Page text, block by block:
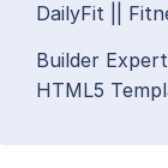
DailyFit ||
Builder
HTML5